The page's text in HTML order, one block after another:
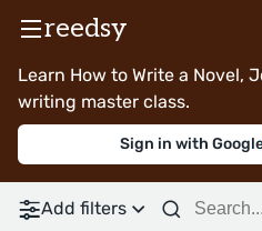
reedsy
Learn How to Write a Novel,
writing master class.
Sign in with
Add filters